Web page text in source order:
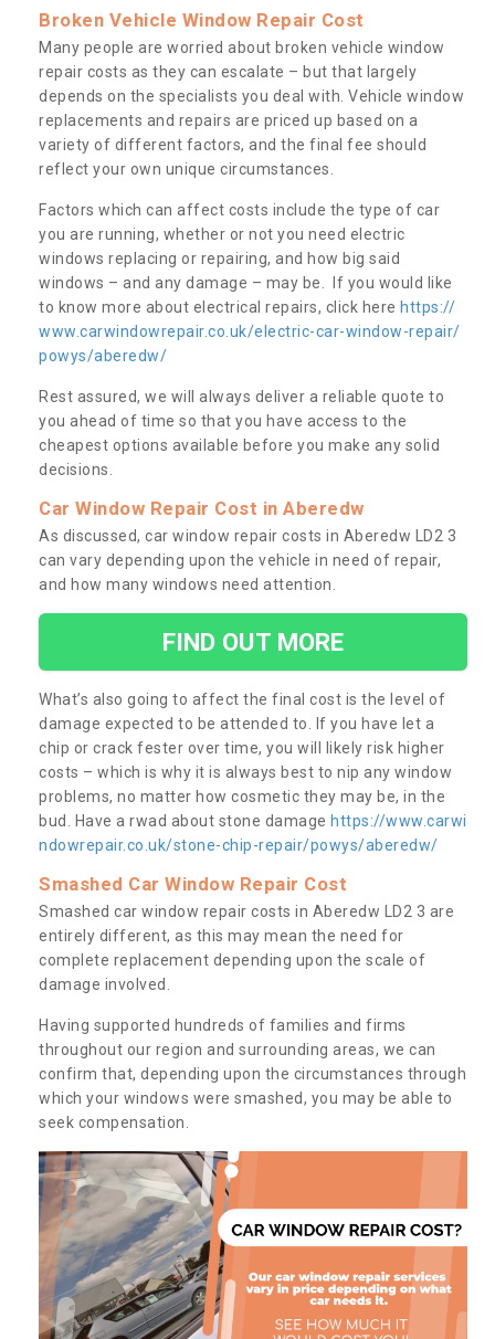
Broken Vehicle Window Repair Cost
Many people are worried about broken vehicle window
repair costs as they can escalate – but that largely
depends on the specialists you deal with. Vehicle window
replacements and repairs are priced up based on a
variety of different factors, and the final fee should
reflect your own unique circumstances.
Factors which can affect costs include the type of car
you are running, whether or not you need electric
windows replacing or repairing, and how big said
windows – and any damage – may be. If you would like
to know more about electrical repairs, click here https://
www.carwindowrepair.co.uk/electric-car-window-repair/
powys/aberedw/
Rest assured, we will always deliver a reliable quote to
you ahead of time so that you have access to the
cheapest options available before you make any solid
decisions.
Car Window Repair Cost in Aberedw
As discussed, car window repair costs in Aberedw LD2 3
can vary depending upon the vehicle in need of repair,
and how many windows need attention.
FIND OUT MORE
What’s also going to affect the final cost is the level of
damage expected to be attended to. If you have let a
chip or crack fester over time, you will likely risk higher
costs – which is why it is always best to nip any window
problems, no matter how cosmetic they may be, in the
bud. Have a rwad about stone damage https://www.carwi
ndowrepair.co.uk/stone-chip-repair/powys/aberedw/
Smashed Car Window Repair Cost
Smashed car window repair costs in Aberedw LD2 3 are
entirely different, as this may mean the need for
complete replacement depending upon the scale of
damage involved.
Having supported hundreds of families and firms
throughout our region and surrounding areas, we can
confirm that, depending upon the circumstances through
which your windows were smashed, you may be able to
seek compensation.